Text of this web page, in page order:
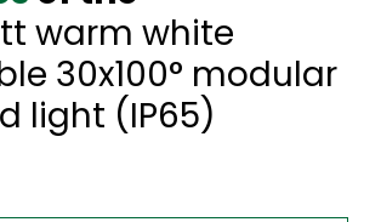
warm white
30x100° modular
light (IP65)